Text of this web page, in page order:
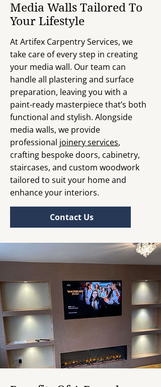
Media Walls Tailored To
Your Lifestyle
At Artifex Carpentry Services, we
take care of every step in creating
your media wall. Our team can
handle all plastering and surface
preparation, leaving you with a
paint-ready masterpiece that’s both
functional and stylish. Alongside
media walls, we provide
professional joinery services,
crafting bespoke doors, cabinetry,
staircases, and custom woodwork
tailored to suit your home and
enhance your interiors.
Contact Us